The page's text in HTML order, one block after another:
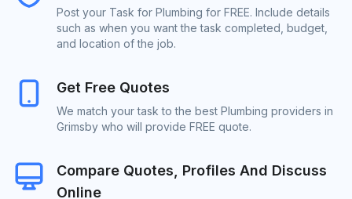
Post your Task for Plumbing for FREE. Include details
such as when you want the task completed, budget,
and location of the job.
Get Free Quotes
We match your task to the best Plumbing providers in
Grimsby who will provide FREE quote.
Compare Quotes, Profiles And Discuss
Online